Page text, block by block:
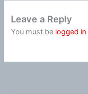
Leave a Reply
You must be logged in